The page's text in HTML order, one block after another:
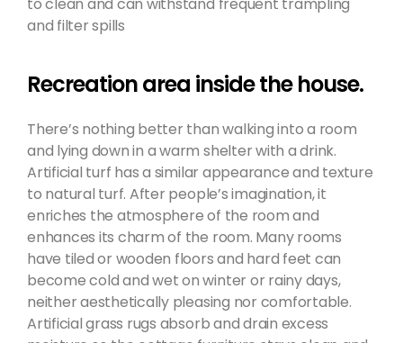
and filter spills
Recreation area inside the house.
There’s nothing better than walking into a room
and lying down in a warm shelter with a drink.
Artificial turf has a similar appearance and texture
to natural turf. After people’s imagination, it
enriches the atmosphere of the room and
enhances its charm of the room. Many rooms
have tiled or wooden floors and hard feet can
become cold and wet on winter or rainy days,
neither aesthetically pleasing nor comfortable.
Artificial grass rugs absorb and drain excess